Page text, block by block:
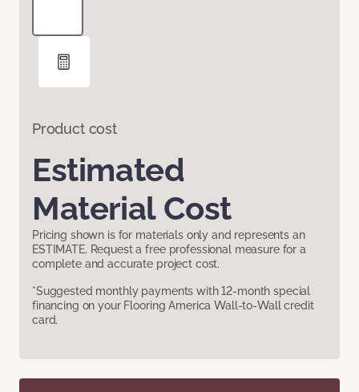
Product cost
Estimated
Material Cost
Pricing shown is for materials only and represents an
ESTIMATE. Request a free professional measure for a
complete and accurate project cost.
*Suggested monthly payments with 12-month special
financing on your Flooring America Wall-to-Wall credit
card.